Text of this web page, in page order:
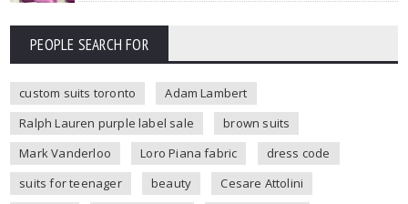
PEOPLE SEARCH FOR
custom suits toronto
Adam Lambert
Ralph Lauren purple label sale
brown suits
Mark Vanderloo
Loro Piana fabric
dress code
suits for teenager
beauty
Cesare Attolini